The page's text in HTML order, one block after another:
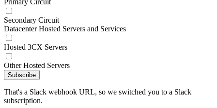
Primary Circuit
Secondary Circuit
Datacenter Hosted Servers and Services
Hosted 3CX Servers
Other Hosted Servers
Subscribe
That's a Slack webhook URL, so we switched you to a Slack
subscription.